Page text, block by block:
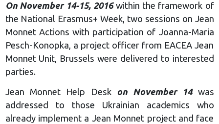
On November 14-15, 2016within the framework of
the National Erasmus+ Week, two sessions on Jean
Monnet Actions with participation of Joanna-Maria
Pesch-Konopka, a project officer from EACEA Jean
Monnet Unit, Brussels were delivered to interested
parties.
Jean Monnet Help Desk on November 14 was
addressed to those Ukrainian academics who
already implement a Jean Monnet project and face